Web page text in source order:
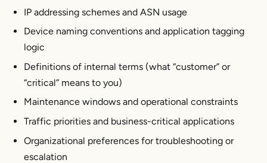
IP addressing schemes and ASN usage
Device naming conventions and application tagging
logic
Definitions of internal terms (what “customer” or
“critical” means to you)
Maintenance windows and operational constraints
Traffic priorities and business-critical applications
Organizational preferences for troubleshooting or
escalation